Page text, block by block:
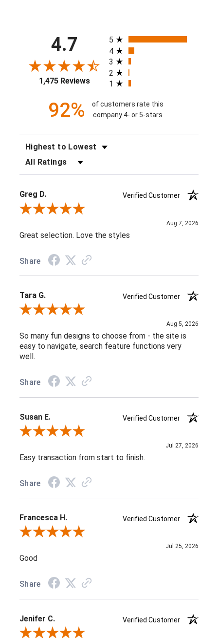
4.7
1,475 Reviews
All ratings
5
4
3
2
1
92%
of customers rate this
company 4- or 5-stars
Greg D.
Verified Customer
Review By Greg D.
Aug 7, 2026
Great selection. Love the styles
Share
Tara G.
Verified Customer
Review By Tara G.
Aug 5, 2026
So many fun designs to choose from - the site is
easy to navigate, search feature functions very
well.
Share
Susan E.
Verified Customer
Review By Susan E.
Jul 27, 2026
Easy transaction from start to finish.
Share
Francesca H.
Verified Customer
Review By Francesca H.
Jul 25, 2026
Good
Share
Jenifer C.
Verified Customer
Review By Jenifer C.